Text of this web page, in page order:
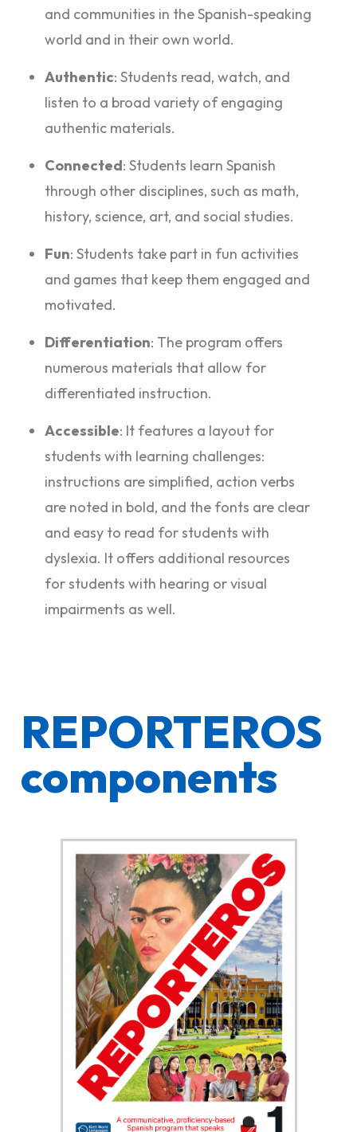
and communities in the Spanish-speaking
world and in their own world.
Authentic: Students read, watch, and
listen to a broad variety of engaging
authentic materials.
Connected: Students learn Spanish
through other disciplines, such as math,
history, science, art, and social studies.
Fun: Students take part in fun activities
and games that keep them engaged and
motivated.
Differentiation: The program offers
numerous materials that allow for
differentiated instruction.
Accessible: It features a layout for
students with learning challenges:
instructions are simplified, action verbs
are noted in bold, and the fonts are clear
and easy to read for students with
dyslexia. It offers additional resources
for students with hearing or visual
impairments as well.
REPORTEROS
components